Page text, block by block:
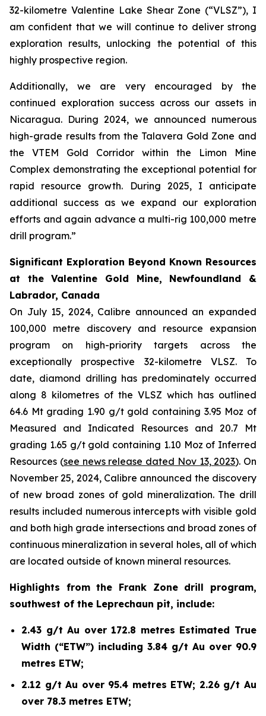
32-kilometre Valentine Lake Shear Zone (“VLSZ”), I
am confident that we will continue to deliver strong
exploration results, unlocking the potential of this
highly prospective region.
Additionally, we are very encouraged by the
continued exploration success across our assets in
Nicaragua. During 2024, we announced numerous
high-grade results from the Talavera Gold Zone and
the VTEM Gold Corridor within the Limon Mine
Complex demonstrating the exceptional potential for
rapid resource growth. During 2025, I anticipate
additional success as we expand our exploration
efforts and again advance a multi-rig 100,000 metre
drill program.”
Significant Exploration Beyond Known Resources
at the Valentine Gold Mine, Newfoundland &
Labrador, Canada
On July 15, 2024, Calibre announced an expanded
100,000 metre discovery and resource expansion
program on high-priority targets across the
exceptionally prospective 32-kilometre VLSZ. To
date, diamond drilling has predominately occurred
along 8 kilometres of the VLSZ which has outlined
64.6 Mt grading 1.90 g/t gold containing 3.95 Moz of
Measured and Indicated Resources and 20.7 Mt
grading 1.65 g/t gold containing 1.10 Moz of Inferred
Resources (see news release dated Nov 13, 2023). On
November 25, 2024, Calibre announced the discovery
of new broad zones of gold mineralization. The drill
results included numerous intercepts with visible gold
and both high grade intersections and broad zones of
continuous mineralization in several holes, all of which
are located outside of known mineral resources.
Highlights from the Frank Zone drill program,
southwest of the Leprechaun pit, include:
2.43 g/t Au over 172.8 metres Estimated True
Width (“ETW”) including 3.84 g/t Au over 90.9
metres ETW;
2.12 g/t Au over 95.4 metres ETW; 2.26 g/t Au
over 78.3 metres ETW;